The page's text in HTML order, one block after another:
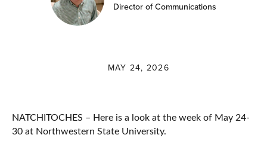
Director of Communications
MAY 24, 2026
NATCHITOCHES – Here is a look at the week of May 24-
30 at Northwestern State University.